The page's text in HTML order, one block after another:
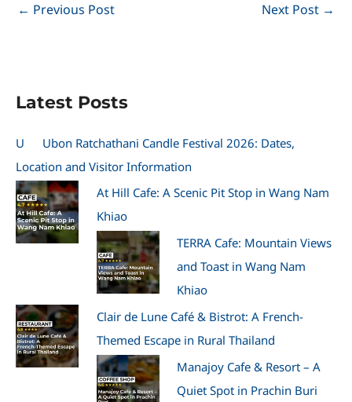
← Previous Post Next Post →
Latest Posts
U
Ubon Ratchathani Candle Festival 2026: Dates,
Location and Visitor Information
At Hill Cafe: A Scenic Pit Stop in Wang Nam
Khiao
TERRA Cafe: Mountain Views
and Toast in Wang Nam
Khiao
Clair de Lune Café & Bistrot: A French-
Themed Escape in Rural Thailand
Manajoy Cafe & Resort – A
Quiet Spot in Prachin Buri